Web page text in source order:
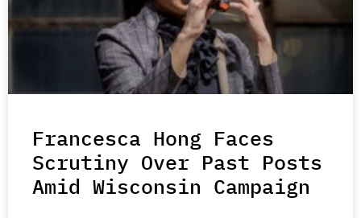
Francesca Hong Faces
Scrutiny Over Past Posts
Amid Wisconsin Campaign